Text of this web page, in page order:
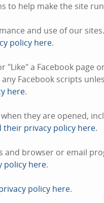
to help make the site
and use of our
policy here.
a Facebook page
Facebook scripts
here.
they are opened,
their privacy policy here.
and browser or email
policy here.
policy here.